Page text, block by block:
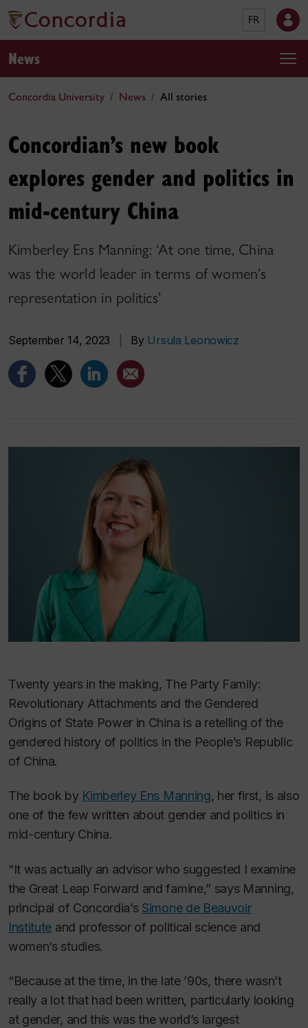
FR
News
Concordia University News All stories
Concordian’s new book
explores gender and politics in
mid-century China
Kimberley Ens Manning: ‘At one time, China
was the world leader in terms of women’s
representation in politics’
September 14, 2023 By Ursula Leonowicz
Twenty years in the making, The Party Family:
Revolutionary Attachments and the Gendered
Origins of State Power in China is a retelling of the
gendered history of politics in the People’s Republic
of China.
The book by Kimberley Ens Manning, her first, is also
one of the few written about gender and politics in
mid-century China.
“It was actually an advisor who suggested I examine
the Great Leap Forward and famine,” says Manning,
principal of Concordia’s Simone de Beauvoir
Institute and professor of political science and
women’s studies.
“Because at the time, in the late ’90s, there wasn’t
really a lot that had been written, particularly looking
at gender, and this was the world’s largest